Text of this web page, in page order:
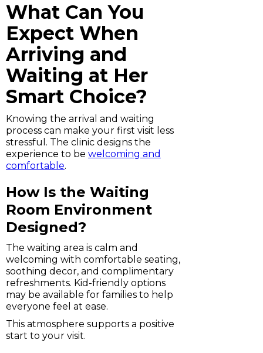
What Can You
Expect When
Arriving and
Waiting at Her
Smart Choice?
Knowing the arrival and waiting
process can make your first visit less
stressful. The clinic designs the
experience to be welcoming and
comfortable.
How Is the Waiting
Room Environment
Designed?
The waiting area is calm and
welcoming with comfortable seating,
soothing decor, and complimentary
refreshments. Kid-friendly options
may be available for families to help
everyone feel at ease.
This atmosphere supports a positive
start to your visit.